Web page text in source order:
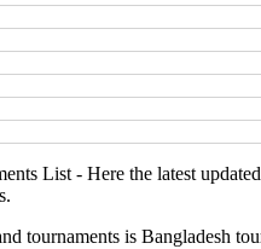
List - Here the latest
tournaments is Bangladesh